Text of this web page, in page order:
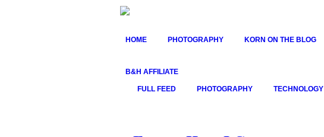
HOME PHOTOGRAPHY KORN ON THE BLOG
B&H AFFILIATE
FULL FEED PHOTOGRAPHY TECHNOLOGY